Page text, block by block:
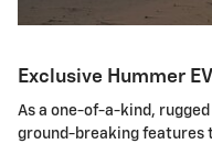
Exclusive Hummer
As a one-of-a-kind, rugged
ground-breaking features